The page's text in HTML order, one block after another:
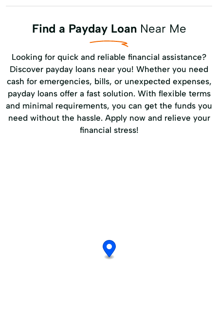
Find a Payday LoanNear Me
Looking for quick and reliable financial assistance?
Discover payday loans near you! Whether you need
cash for emergencies, bills, or unexpected expenses,
payday loans offer a fast solution. With flexible terms
and minimal requirements, you can get the funds you
need without the hassle. Apply now and relieve your
financial stress!